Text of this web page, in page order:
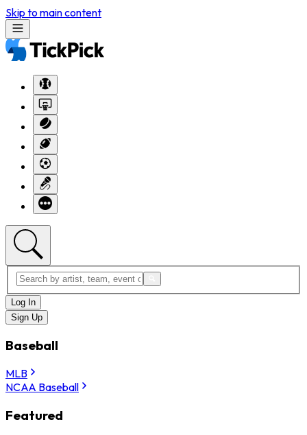
Skip to main content
Log In
Sign Up
Baseball
MLB
NCAA Baseball
Featured